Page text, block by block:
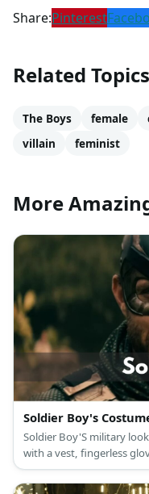
Share:Pinterest
Related Topics
The Boys female
villain
feminist
More
Soldier Boy's
Soldier Boy'S military
with a vest, fingerless
support, as well as